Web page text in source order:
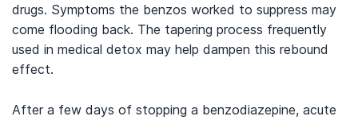
drugs. Symptoms the benzos worked to suppress may
come flooding back. The tapering process frequently
used in medical detox may help dampen this rebound
effect.
After a few days of stopping a benzodiazepine, acute